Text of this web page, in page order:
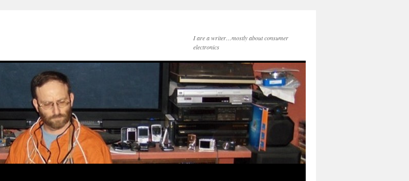
I are a writer…mostly about consumer
electronics